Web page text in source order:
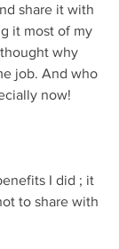
share it with
it most of my
why
job. And who
now!
to share with